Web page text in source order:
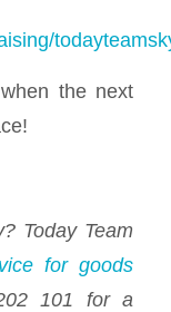
the next
Today Team
for goods
101 for a